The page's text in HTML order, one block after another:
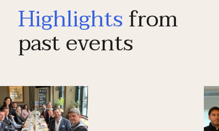
Highlightsfrom
past events